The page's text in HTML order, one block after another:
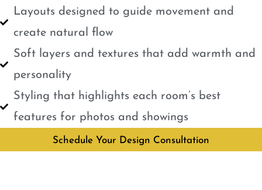
Layouts designed to guide movement and
create natural flow
Soft layers and textures that add warmth and
personality
Styling that highlights each room’s best
features for photos and showings
Schedule Your Design Consultation